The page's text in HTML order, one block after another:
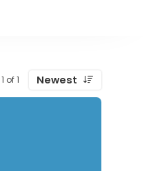
of 1 Newest